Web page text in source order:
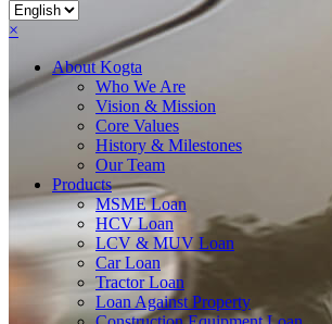
×
AboutKogta
Who We Are
Vision & Mission
Core Values
History & Milestones
Our Team
Products
MSME Loan
HCV Loan
LCV & MUV Loan
Car Loan
Tractor Loan
Loan Against Property